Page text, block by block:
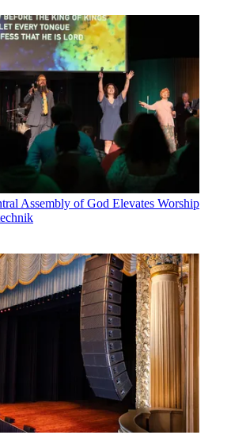
Assembly of God Elevates Worship